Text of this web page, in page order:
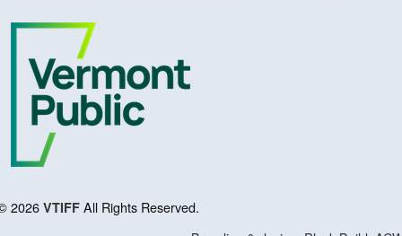
2026 VTIFF All Rights Reserved.